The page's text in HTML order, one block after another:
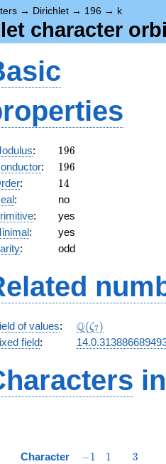
→ Dirichlet → 196 → k
character
: 196
196
: 196
196
: 14
14
:
no
:
yes
:
yes
: odd
of values: \Q(\zeta_{7})
Q(ζ7)
field:
Character -1
−1 11 3
3